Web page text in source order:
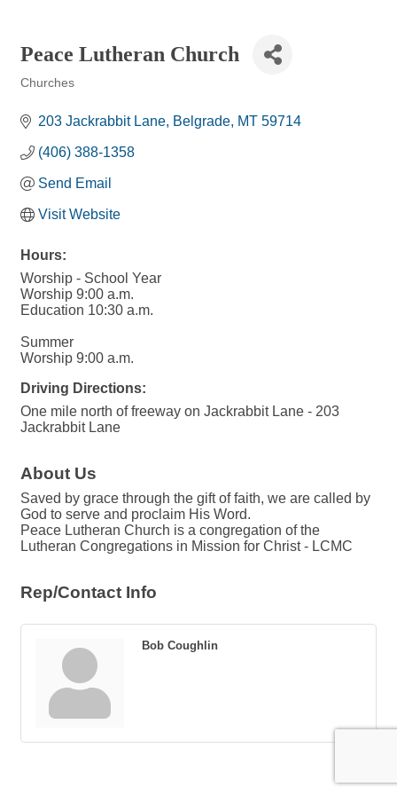
Peace Lutheran Church
Churches
203 Jackrabbit Lane Belgrade MT 59714
(406) 388-1358
Send Email
Visit Website
Hours:
Worship - School Year
Worship 9:00 a.m.
Education 10:30 a.m.
Summer
Worship 9:00 a.m.
Driving Directions:
One mile north of freeway on Jackrabbit Lane - 203
Jackrabbit Lane
About Us
Saved by grace through the gift of faith, we are called by
God to serve and proclaim His Word.
Peace Lutheran Church is a congregation of the
Lutheran Congregations in Mission for Christ - LCMC
Rep/Contact Info
Bob Coughlin